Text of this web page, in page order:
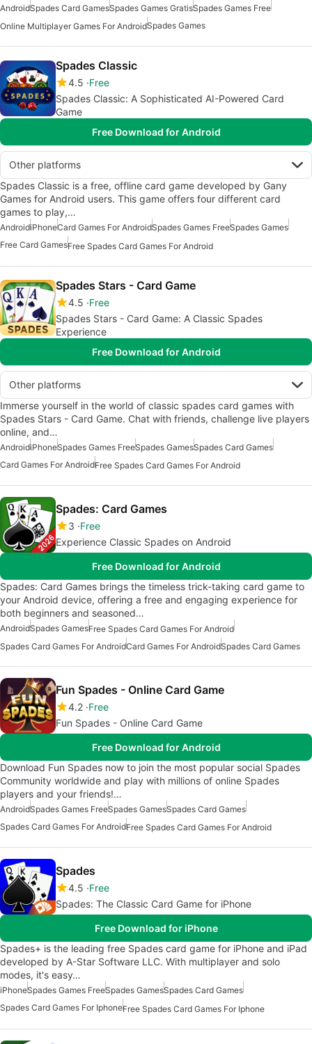
AndroidSpades Card GamesSpades Games GratisSpades Games Free
Online Multiplayer Games For AndroidSpades Games
Spades Classic
4.5 Free
Spades Classic: A Sophisticated AI-Powered Card
Game
Free Download for Android
Other platforms
Spades Classic is a free, offline card game developed by Gany
Games for Android users. This game offers four different card
games to play,…
AndroidiPhoneCard Games For AndroidSpades Games FreeSpades Games
Free Card GamesFree Spades Card Games For Android
Spades Stars - Card Game
4.5 Free
Spades Stars - Card Game: A Classic Spades
Experience
Free Download for Android
Other platforms
Immerse yourself in the world of classic spades card games with
Spades Stars - Card Game. Chat with friends, challenge live players
online, and…
AndroidiPhoneSpades Games FreeSpades GamesSpades Card Games
Card Games For AndroidFree Spades Card Games For Android
Spades: Card Games
3 Free
Experience Classic Spades on Android
Free Download for Android
Spades: Card Games brings the timeless trick-taking card game to
your Android device, offering a free and engaging experience for
both beginners and seasoned…
AndroidSpades GamesFree Spades Card Games For Android
Spades Card Games For AndroidCard Games For AndroidSpades Card Games
Fun Spades - Online Card Game
4.2 Free
Fun Spades - Online Card Game
Free Download for Android
Download Fun Spades now to join the most popular social Spades
Community worldwide and play with millions of online Spades
players and your friends!…
AndroidSpades Games FreeSpades GamesSpades Card Games
Spades Card Games For AndroidFree Spades Card Games For Android
Spades
4.5 Free
Spades: The Classic Card Game for iPhone
Free Download for iPhone
Spades+ is the leading free Spades card game for iPhone and iPad
developed by A-Star Software LLC. With multiplayer and solo
modes, it's easy…
iPhoneSpades Games FreeSpades GamesSpades Card Games
Spades Card Games For IphoneFree Spades Card Games For Iphone